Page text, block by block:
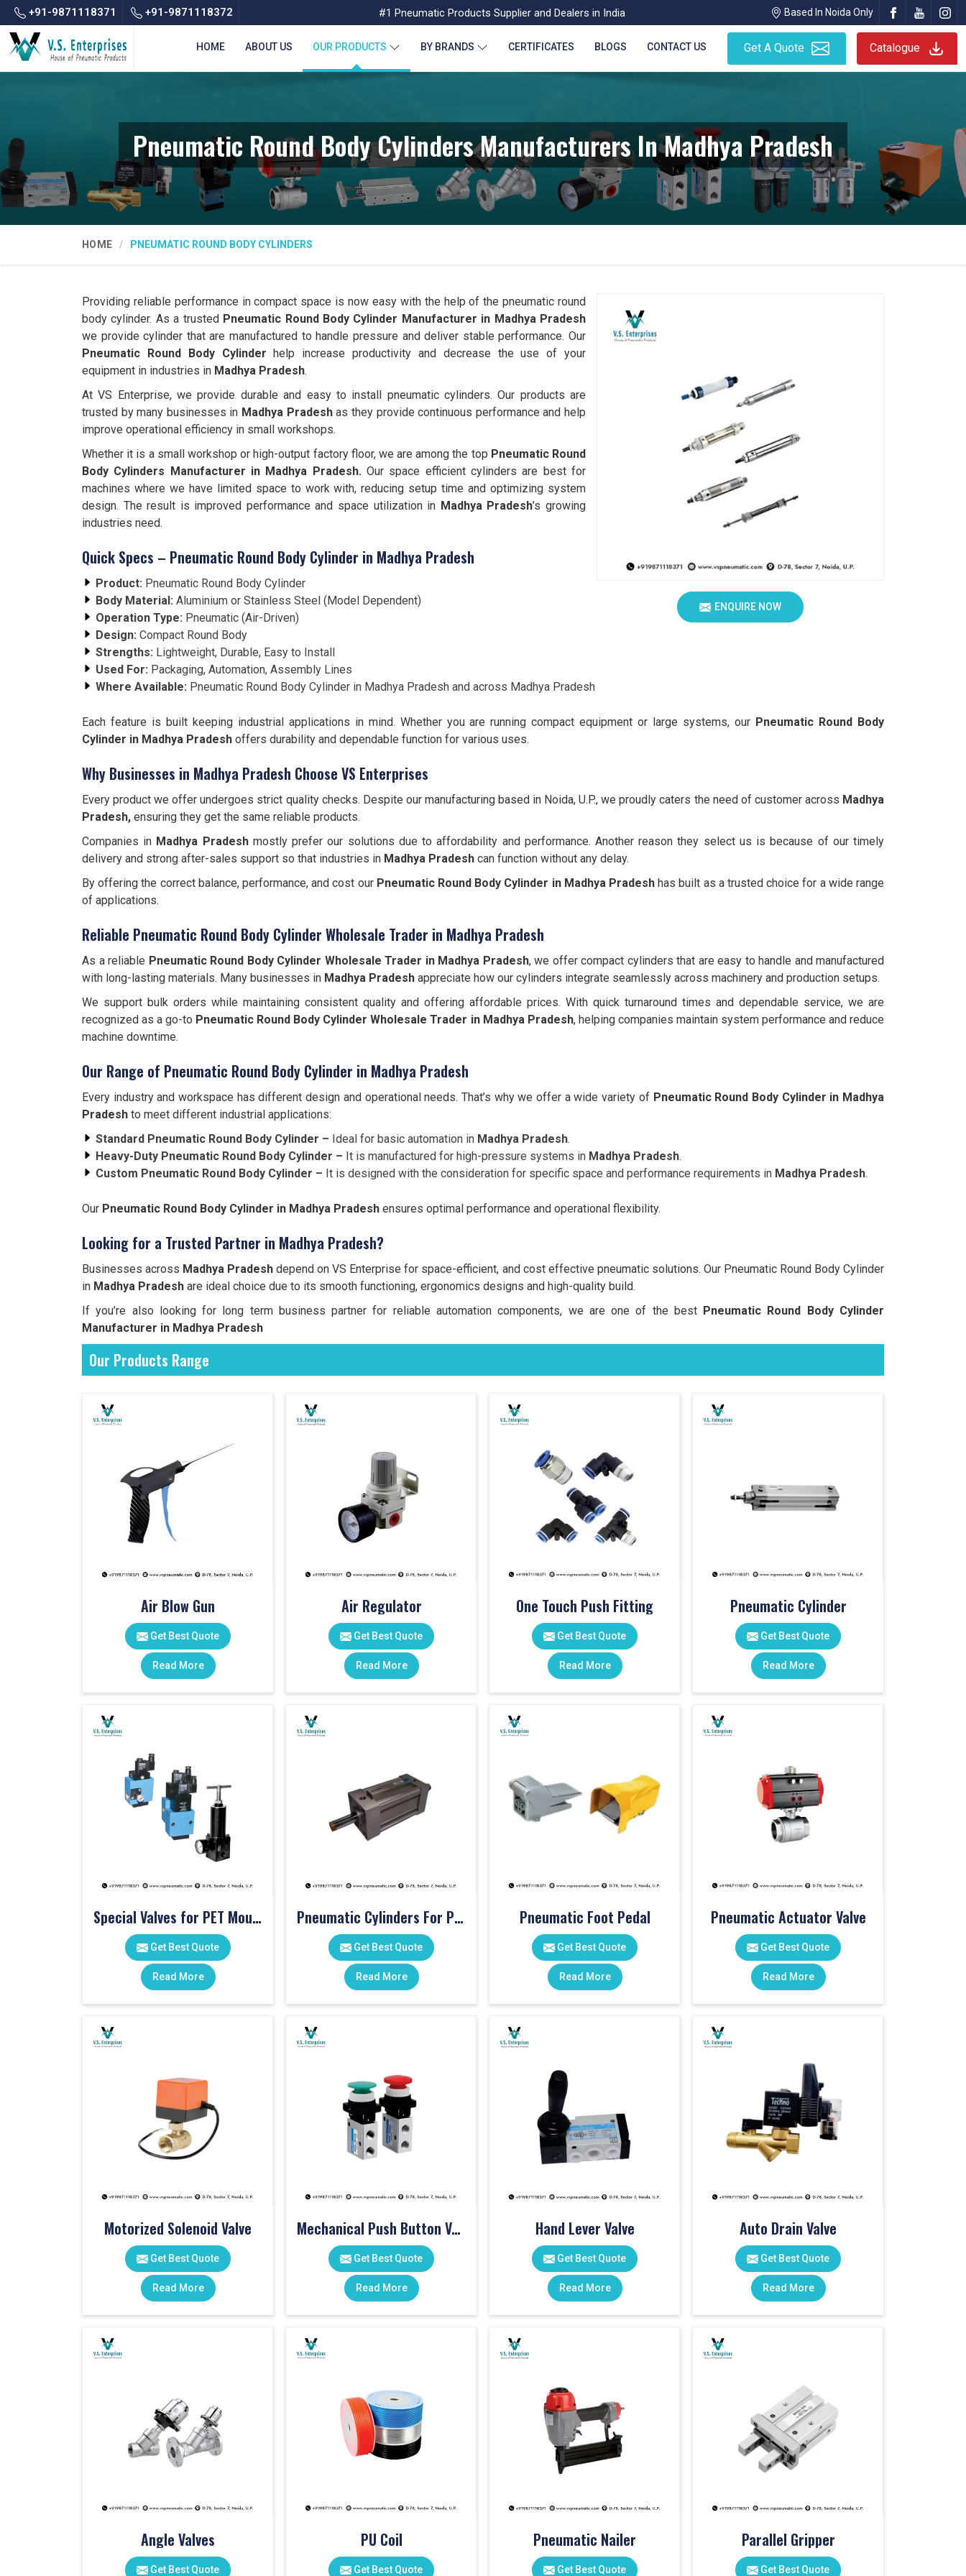
+91-9871118371 +91-9871118372 #1 Pneumatic Products Supplier and Dealers in India Based In Noida Only
HOME ABOUT US OUR PRODUCTS BY BRANDS CERTIFICATES BLOGS CONTACT US Get A Quote Catalogue
Pneumatic Round Body Cylinders Manufacturers In Madhya Pradesh
HOME PNEUMATIC ROUND BODY CYLINDERS
ENQUIRE NOW
Providing reliable performance in compact space is now easy with the help of the pneumatic round
body cylinder. As a trusted Pneumatic Round Body Cylinder Manufacturer in Madhya Pradesh
we provide cylinder that are manufactured to handle pressure and deliver stable performance. Our
Pneumatic Round Body Cylinder help increase productivity and decrease the use of your
equipment in industries in Madhya Pradesh.
At VS Enterprise, we provide durable and easy to install pneumatic cylinders. Our products are
trusted by many businesses in Madhya Pradeshas they provide continuous performance and help
improve operational efficiency in small workshops.
Whether it is a small workshop or high-output factory floor, we are among the top Pneumatic Round
Body Cylinders Manufacturer in Madhya Pradesh. Our space efficient cylinders are best for
machines where we have limited space to work with, reducing setup time and optimizing system
design. The result is improved performance and space utilization in Madhya Pradesh’s growing
industries need.
Quick Specs – Pneumatic Round Body Cylinder in Madhya Pradesh
Product: Pneumatic Round Body Cylinder
Body Material: Aluminium or Stainless Steel (Model Dependent)
Operation Type: Pneumatic (Air-Driven)
Design: Compact Round Body
Strengths: Lightweight, Durable, Easy to Install
Used For: Packaging, Automation, Assembly Lines
Where Available: Pneumatic Round Body Cylinder in Madhya Pradesh and across Madhya Pradesh
Each feature is built keeping industrial applications in mind. Whether you are running compact equipment or large systems, our Pneumatic Round Body
Cylinder in Madhya Pradesh offers durability and dependable function for various uses.
Why Businesses in Madhya Pradesh Choose VS Enterprises
Every product we offer undergoes strict quality checks. Despite our manufacturing based in Noida, U.P., we proudly caters the need of customer across Madhya
Pradesh, ensuring they get the same reliable products.
Companies in Madhya Pradeshmostly prefer our solutions due to affordability and performance. Another reason they select us is because of our timely
delivery and strong after-sales support so that industries in Madhya Pradesh can function without any delay.
By offering the correct balance, performance, and cost our Pneumatic Round Body Cylinder in Madhya Pradesh has built as a trusted choice for a wide range
of applications.
Reliable Pneumatic Round Body Cylinder Wholesale Trader in Madhya Pradesh
As a reliable Pneumatic Round Body Cylinder Wholesale Trader in Madhya Pradesh, we offer compact cylinders that are easy to handle and manufactured
with long-lasting materials. Many businesses in Madhya Pradesh appreciate how our cylinders integrate seamlessly across machinery and production setups.
We support bulk orders while maintaining consistent quality and offering affordable prices. With quick turnaround times and dependable service, we are
recognized as a go-to Pneumatic Round Body Cylinder Wholesale Trader in Madhya Pradesh, helping companies maintain system performance and reduce
machine downtime.
Our Range of Pneumatic Round Body Cylinder in Madhya Pradesh
Every industry and workspace has different design and operational needs. That’s why we offer a wide variety of Pneumatic Round Body Cylinder in Madhya
Pradesh to meet different industrial applications:
Standard Pneumatic Round Body Cylinder – Ideal for basic automation in Madhya Pradesh.
Heavy-Duty Pneumatic Round Body Cylinder – It is manufactured for high-pressure systems in Madhya Pradesh.
Custom Pneumatic Round Body Cylinder – It is designed with the consideration for specific space and performance requirements in Madhya Pradesh.
Our Pneumatic Round Body Cylinder in Madhya Pradesh ensures optimal performance and operational flexibility.
Looking for a Trusted Partner in Madhya Pradesh?
Businesses across Madhya Pradesh depend on VS Enterprise for space-efficient, and cost effective pneumatic solutions. Our Pneumatic Round Body Cylinder
in Madhya Pradesh are ideal choice due to its smooth functioning, ergonomics designs and high-quality build.
If you’re also looking for long term business partner for reliable automation components, we are one of the best Pneumatic Round Body Cylinder
Manufacturer in Madhya Pradesh
Our Products Range
Air Blow Gun
Get Best Quote
Read More
Air Regulator
Get Best Quote
Read More
One Touch Push Fitting
Get Best Quote
Read More
Pneumatic Cylinder
Get Best Quote
Read More
Special Valves for PET Moulding Machines
Get Best Quote
Read More
Pneumatic Cylinders For Pet Moulding Machine
Get Best Quote
Read More
Pneumatic Foot Pedal
Get Best Quote
Read More
Pneumatic Actuator Valve
Get Best Quote
Read More
Motorized Solenoid Valve
Get Best Quote
Read More
Mechanical Push Button Valve
Get Best Quote
Read More
Hand Lever Valve
Get Best Quote
Read More
Auto Drain Valve
Get Best Quote
Read More
Angle Valves
Get Best Quote
PU Coil
Get Best Quote
Pneumatic Nailer
Get Best Quote
Parallel Gripper
Get Best Quote